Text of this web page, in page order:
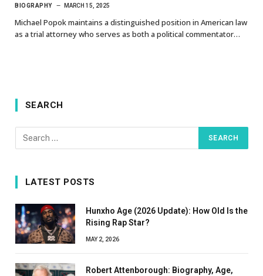
BIOGRAPHY MARCH 15, 2025
Michael Popok maintains a distinguished position in American law
as a trial attorney who serves as both a political commentator…
SEARCH
LATEST POSTS
Hunxho Age (2026 Update): How Old Is the
Rising Rap Star?
MAY 2, 2026
Robert Attenborough: Biography, Age,